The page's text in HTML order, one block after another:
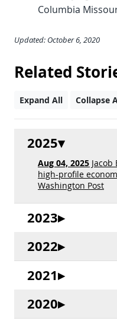
Columbia
Updated: October 6, 2020
Related
Expand All Collapse
2025
Aug 04, 2025
high-profile
Washington Post
2023
2022
2021
2020